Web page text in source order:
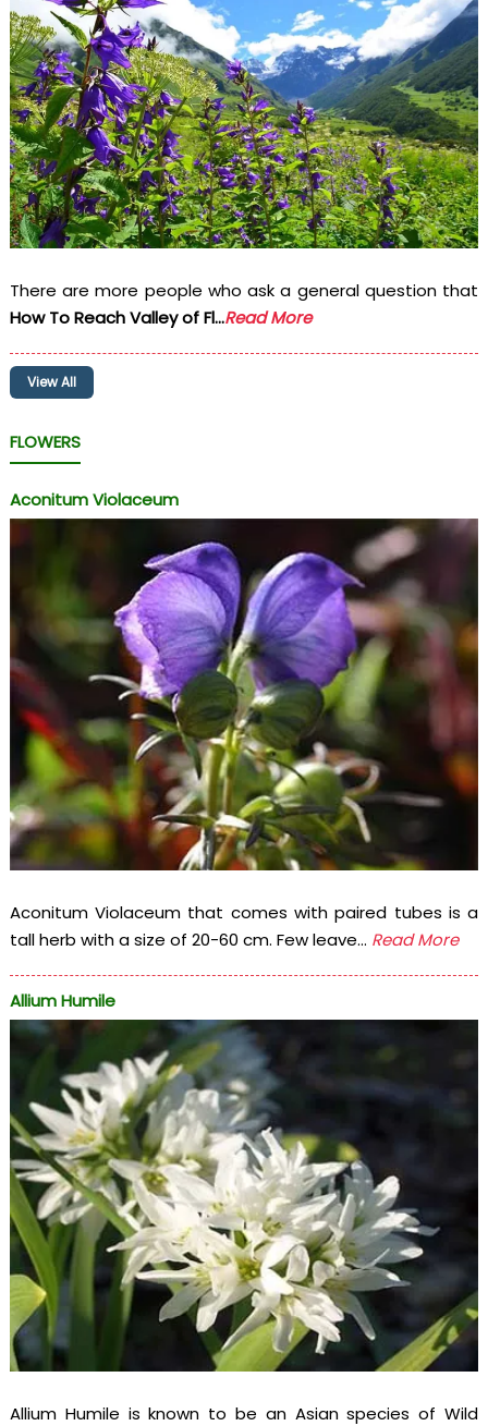
There are more people who ask a general question that
How To Reach Valley of Fl...Read More
View All
FLOWERS
Aconitum Violaceum
Aconitum Violaceum that comes with paired tubes is a
tall herb with a size of 20-60 cm. Few leave... Read More
Allium Humile
Allium Humile is known to be an Asian species of Wild